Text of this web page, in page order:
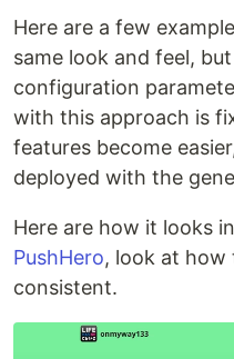
Here are a few
same look and feel,
configuration
with this approach is
features become
deployed with the
Here are how it looks
PushHero, look at
consistent.